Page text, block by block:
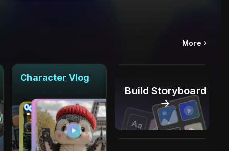
More
Character Vlog
Build Storyboard
→